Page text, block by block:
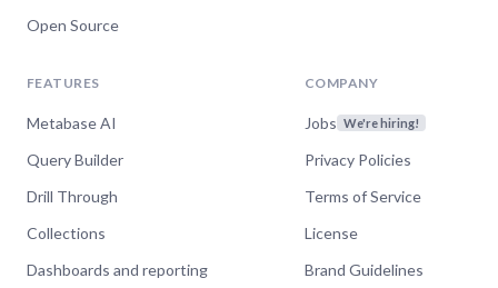
Open Source
FEATURES
Metabase AI
Query Builder
Drill Through
Collections
Dashboards and reporting
COMPANY
Jobs We're hiring!
Privacy Policies
Terms of Service
License
Brand Guidelines